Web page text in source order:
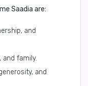
Saadia are:
and
and family.
and